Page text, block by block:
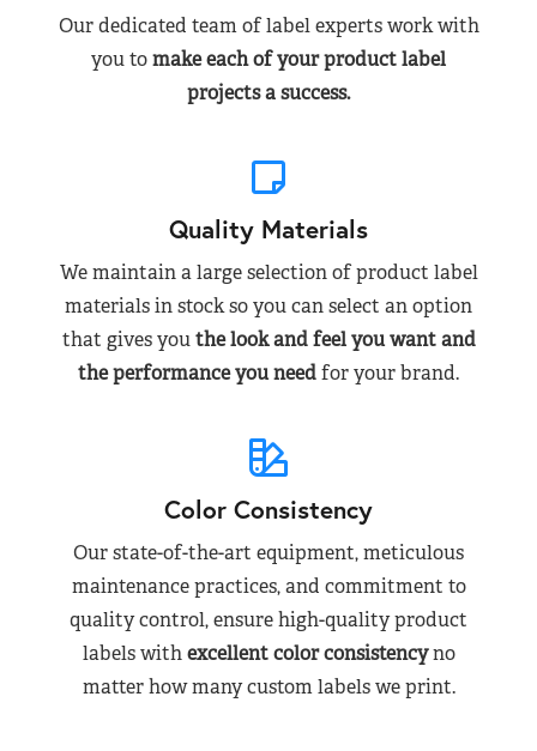
Our dedicated team of label experts work with
you tomake each of your product label
projects a success.
Quality Materials
We maintain a large selection of product label
materials in stock so you can select an option
that gives youthe look and feel you want and
the performance you needfor your brand.
Color Consistency
Our state-of-the-art equipment, meticulous
maintenance practices, and commitment to
quality control, ensure high-quality product
labels withexcellent color consistencyno
matter how many custom labels we print.